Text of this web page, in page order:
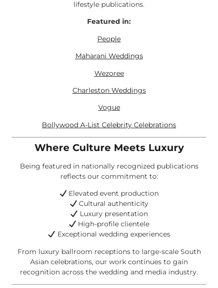
lifestyle publications.
Featured in:
People
Maharani Weddings
Wezoree
Charleston Weddings
Vogue
Bollywood A-List Celebrity Celebrations
Where Culture Meets Luxury
Being featured in nationally recognized publications
reflects our commitment to:
Elevated event production
Cultural authenticity
Luxury presentation
High-profile clientele
Exceptional wedding experiences
From luxury ballroom receptions to large-scale South
Asian celebrations, our work continues to gain
recognition across the wedding and media industry.